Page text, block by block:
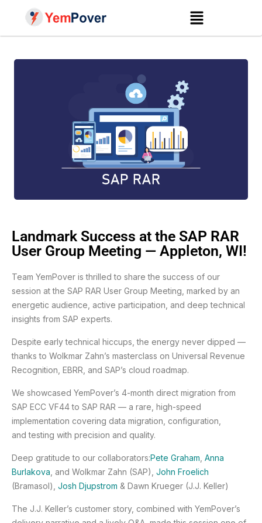
Landmark Success at the SAP RAR
User Group Meeting — Appleton, WI!
Team YemPover is thrilled to share the success of our
session at the SAP RAR User Group Meeting, marked by an
energetic audience, active participation, and deep technical
insights from SAP experts.
Despite early technical hiccups, the energy never dipped —
thanks to Wolkmar Zahn’s masterclass on Universal Revenue
Recognition, EBRR, and SAP’s cloud roadmap.
We showcased YemPover’s 4-month direct migration from
SAP ECC VF44 to SAP RAR — a rare, high-speed
implementation covering data migration, configuration,
and testing with precision and quality.
Deep gratitude to our collaborators:Pete Graham Anna
Burlakova , and Wolkmar Zahn (SAP), John Froelich
(Bramasol), Josh Djupstrom & Dawn Krueger (J.J. Keller)
The J.J. Keller’s customer story, combined with YemPover’s